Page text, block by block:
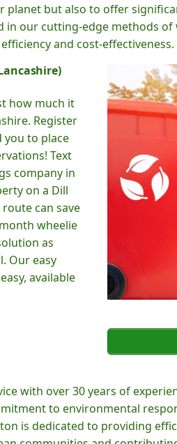
but also to offer
our cutting-edge methods
and cost-effectiveness.
how much it
Register
you to place
Text
company in
on a Dill
can save
wheelie
as
Our easy
available
with over 30 years of
to environmental
is dedicated to providing